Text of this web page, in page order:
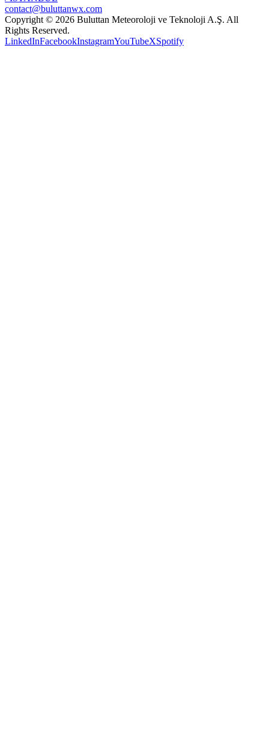
contact@buluttanwx.com
Copyright © 2026 Buluttan Meteoroloji ve Teknoloji A.Ş. All
Rights Reserved.
LinkedInFacebookInstagramYouTubeXSpotify